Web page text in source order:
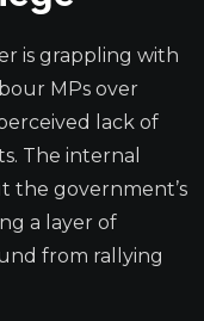
is grappling with
MPs over
lack of
The internal
the government’s
a layer of
from rallying